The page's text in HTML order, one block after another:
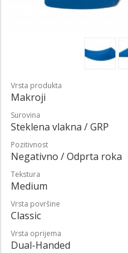
Vrsta produkta
Makroji
Surovina
Steklena vlakna / GRP
Pozitivnost
Negativno / Odprta roka
Tekstura
Medium
Vrsta površine
Classic
Vrsta oprijema
Dual-Handed